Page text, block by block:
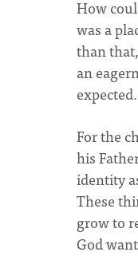
How
was a
than
an
expected.
For the
his
identity
These
grow to
God